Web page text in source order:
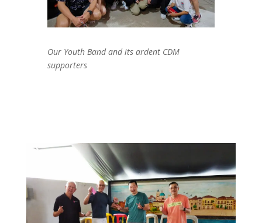
Our Youth Band and its ardent CDM
supporters